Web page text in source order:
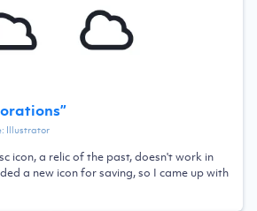
”
Illustrator
icon, a relic of the past, doesn't work in
a new icon for saving, so I came up with